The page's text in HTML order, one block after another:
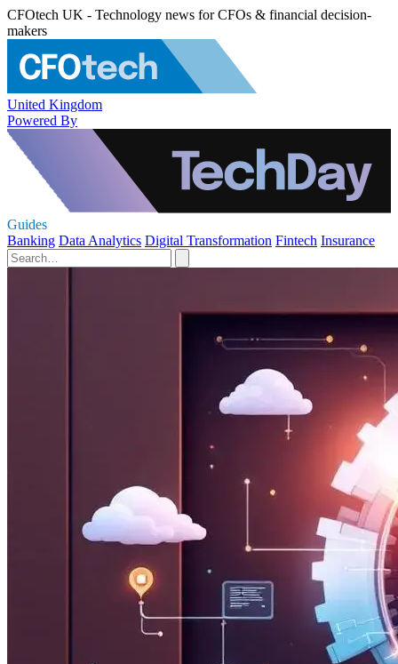
CFOtech UK - Technology news for CFOs & financial decision-
makers
United Kingdom
Powered By
Guides
Banking Data Analytics Digital Transformation Fintech Insurance